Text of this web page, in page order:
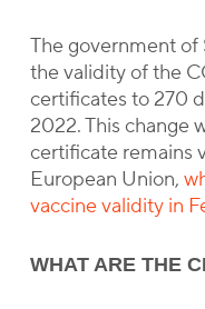
The government of
the validity of the
certificates to 270
2022. This change
certificate remains
European Union,
vaccine validity in
WHAT ARE THE